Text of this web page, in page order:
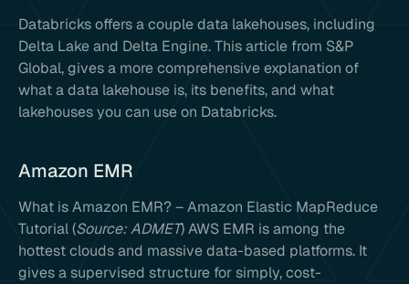
Databricks offers a couple data lakehouses, including
Delta Lake and Delta Engine. This article from S&P
Global, gives a more comprehensive explanation of
what a data lakehouse is, its benefits, and what
lakehouses you can use on Databricks.
Amazon EMR
What is Amazon EMR? – Amazon Elastic MapReduce
Tutorial (Source: ADMET) AWS EMR is among the
hottest clouds and massive data-based platforms. It
gives a supervised structure for simply, cost-